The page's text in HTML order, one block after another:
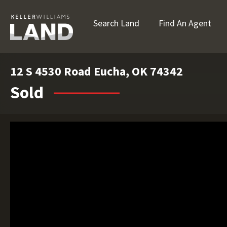
Search Land Find An Agent
12 S 4530 Road Eucha, OK 74342
Sold